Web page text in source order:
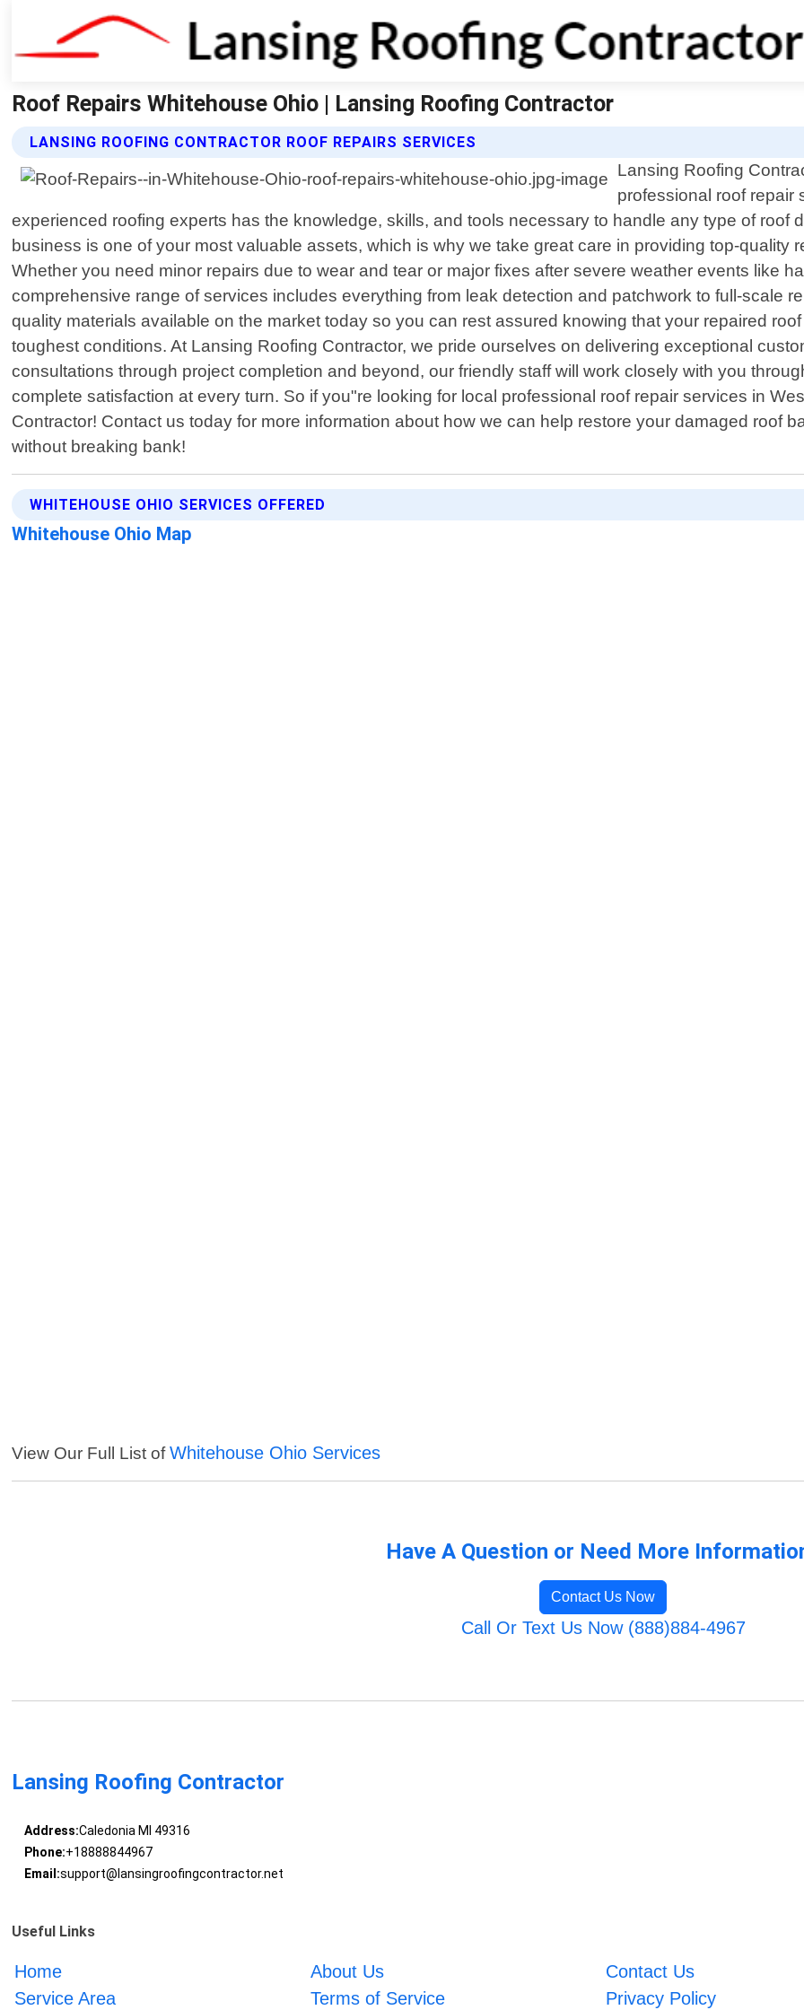
Roof Repairs Whitehouse Ohio | Lansing Roofing Contractor
LANSING ROOFING CONTRACTOR ROOF REPAIRS SERVICES
Lansing Roofing
professional roof repair
experienced roofing experts has the knowledge, skills, and tools necessary to handle any type of roof
business is one of your most valuable assets, which is why we take great care in providing top-quality
Whether you need minor repairs due to wear and tear or major fixes after severe weather events like
comprehensive range of services includes everything from leak detection and patchwork to full-scale
quality materials available on the market today so you can rest assured knowing that your repaired
toughest conditions. At Lansing Roofing Contractor, we pride ourselves on delivering exceptional
consultations through project completion and beyond, our friendly staff will work closely with you
complete satisfaction at every turn. So if you"re looking for local professional roof repair services in
Contractor! Contact us today for more information about how we can help restore your damaged roof
without breaking bank!
WHITEHOUSE OHIO SERVICES OFFERED
Whitehouse Ohio Map
View Our Full List ofWhitehouse Ohio Services
Have A Question or Need More
Contact Us Now
Call Or Text Us Now (888)884-4967
Lansing Roofing Contractor
Address:Caledonia MI 49316
Phone:+18888844967
Email:support@lansingroofingcontractor.net
Useful Links
Home About Us
Contact Us
Service Area
Terms of Service Privacy Policy